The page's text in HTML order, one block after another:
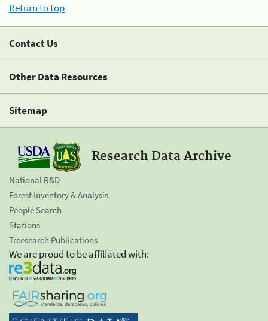
Return to top
Contact Us
Other Data Resources
Sitemap
Research Data Archive
National R&D
Forest Inventory & Analysis
People Search
Stations
Treesearch Publications
We are proud to be affiliated with: